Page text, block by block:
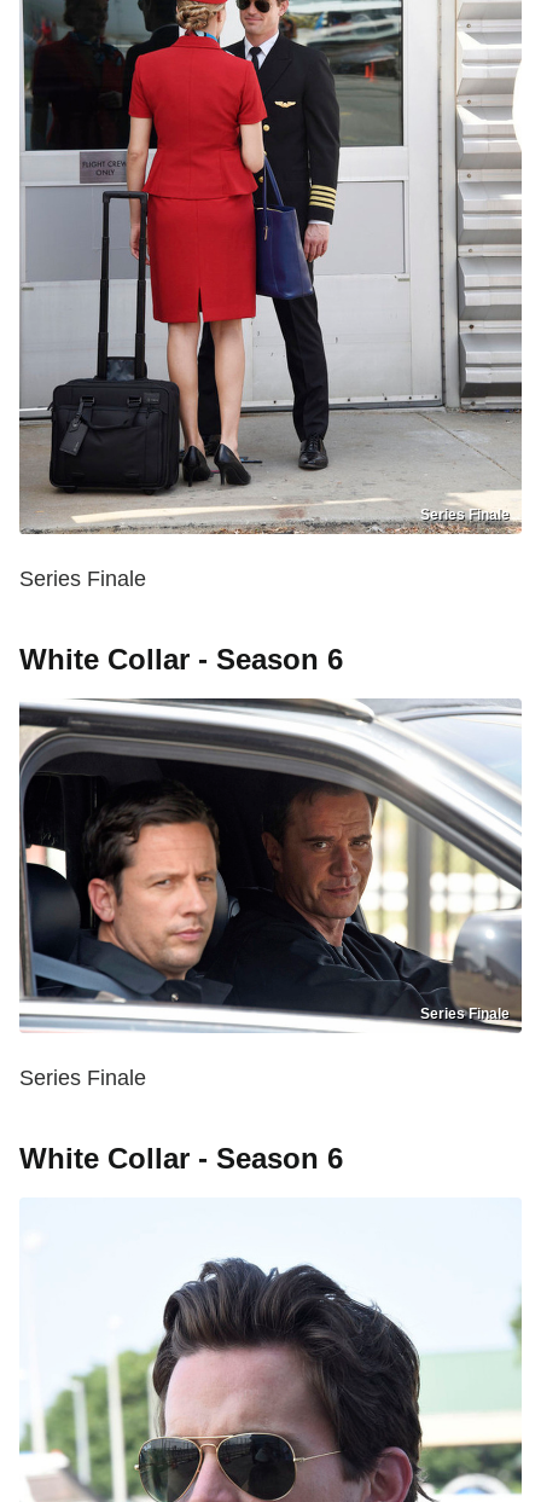
Series Finale
Series Finale
White Collar - Season 6
Series Finale
Series Finale
White Collar - Season 6